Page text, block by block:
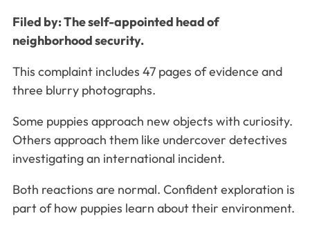
Filed by: The self-appointed head of
neighborhood security.
This complaint includes 47 pages of evidence and
three blurry photographs.
Some puppies approach new objects with curiosity.
Others approach them like undercover detectives
investigating an international incident.
Both reactions are normal. Confident exploration is
part of how puppies learn about their environment.